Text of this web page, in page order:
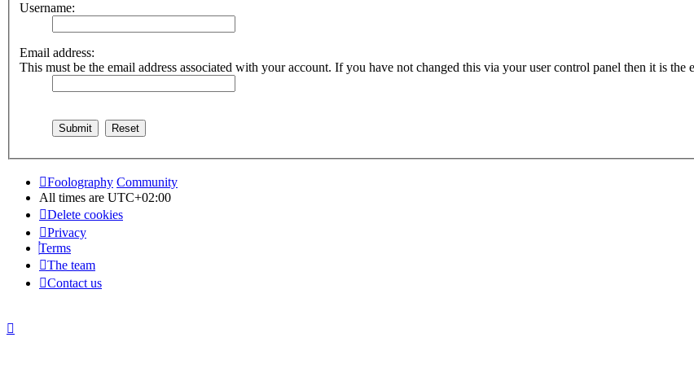
Username:
Email address:
This must be the email address associated with your account. If you have not changed this via your user control panel then it is the
Foolography Community
All times are UTC+02:00
Delete cookies
Privacy
Terms
The team
Contact us